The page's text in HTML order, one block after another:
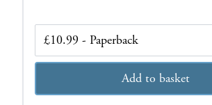
Edition
Add to basket